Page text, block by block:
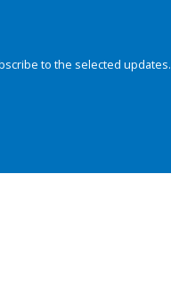
to the selected updates.